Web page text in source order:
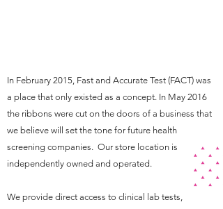
In February 2015, Fast and Accurate Test (FACT) was
a place that only existed as a concept. In May 2016
the ribbons were cut on the doors of a business that
we believe will set the tone for future health
screening companies. Our store location is
independently owned and operated.
We provide direct access to clinical lab tests,